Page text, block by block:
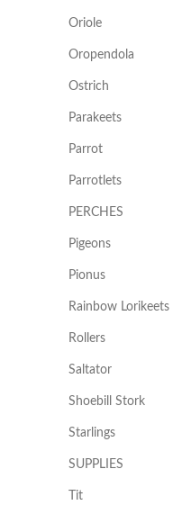
Oriole
Oropendola
Ostrich
Parakeets
Parrot
Parrotlets
PERCHES
Pigeons
Pionus
Rainbow Lorikeets
Rollers
Saltator
Shoebill Stork
Starlings
SUPPLIES
Tit